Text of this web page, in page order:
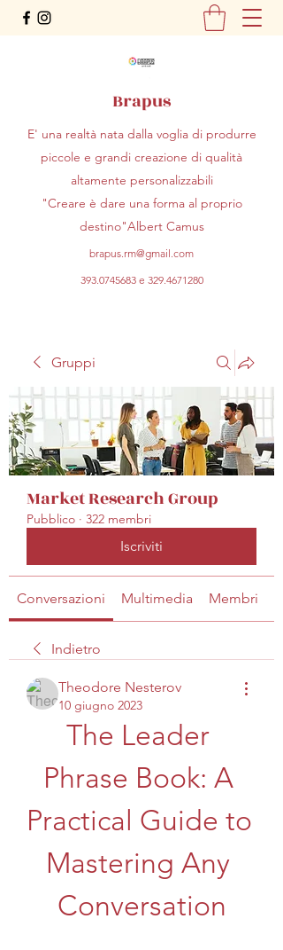
Brapus
E' una realtà nata dalla voglia di produrre
piccole e grandi creazione di qualità
altamente personalizzabili
"Creare è dare una forma al proprio
destino"Albert Camus
brapus.rm@gmail.com
393.0745683e 329.4671280
Gruppi
Market Research Group
Pubblico · 322 membri
Iscriviti
Conversazioni Multimedia Membri
Indietro
Theodore Nesterov
10 giugno 2023
The Leader
Phrase Book: A
Practical Guide to
Mastering Any
Conversation